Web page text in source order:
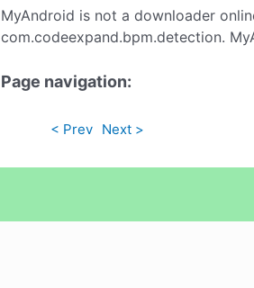
MyAndroid is not a downloader
com.codeexpand.bpm.detection.
Page navigation:
< Prev Next >